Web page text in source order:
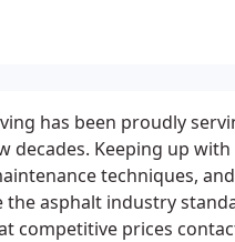
has been proudly
decades. Keeping up
techniques,
the asphalt industry
competitive prices